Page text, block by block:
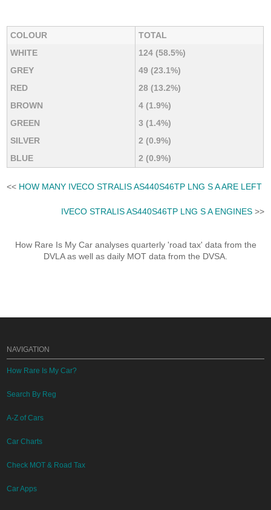
COLOUR
TOTAL
WHITE
124 (58.5%)
GREY
49 (23.1%)
RED
28 (13.2%)
BROWN
4 (1.9%)
GREEN
3 (1.4%)
SILVER
2 (0.9%)
BLUE
2 (0.9%)
<< HOW MANY IVECO STRALIS AS440S46TP LNG S A ARE LEFT
IVECO STRALIS AS440S46TP LNG S A ENGINES>>
How Rare Is My Car analyses quarterly 'road tax' data from the
DVLA as well as daily MOT data from the DVSA.
NAVIGATION
How Rare Is My Car?
Search By Reg
A-Z of Cars
Car Charts
Check MOT & Road Tax
Car Apps